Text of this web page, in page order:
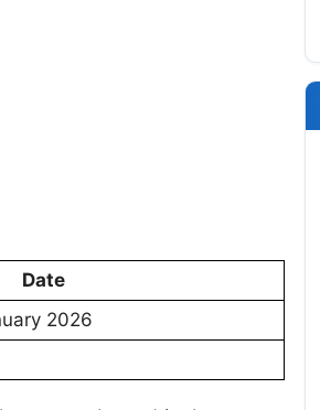
Date
2026